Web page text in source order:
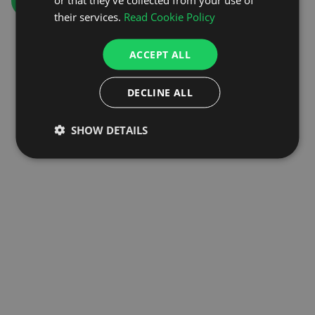
their services. Read Cookie Policy
ACCEPT ALL
DECLINE ALL
SHOW DETAILS